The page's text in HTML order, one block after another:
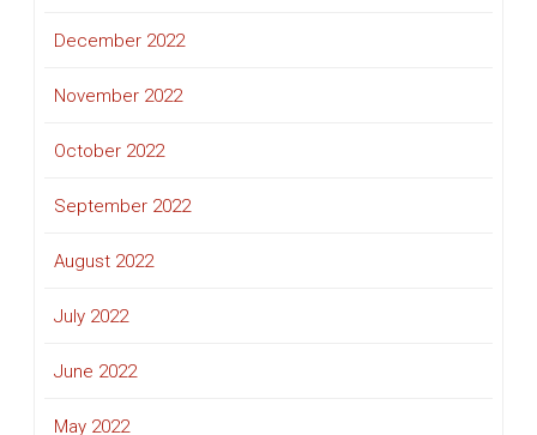
December 2022
November 2022
October 2022
September 2022
August 2022
July 2022
June 2022
May 2022